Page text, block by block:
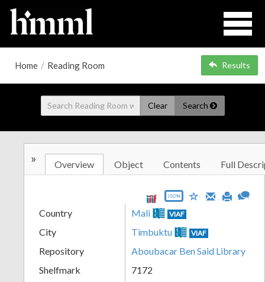
Home / Reading Room Results
Clear Search
» Overview Object Contents Full
JSON
Country Mali VIAF
City Timbuktu VIAF
Repository
Aboubacar Ben Said Library
Shelfmark
7172